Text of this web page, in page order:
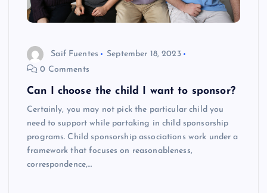
Saif Fuentes
September 18, 2023
0 Comments
Can I choose the child I want to sponsor?
Certainly, you may not pick the particular child you
need to support while partaking in child sponsorship
programs. Child sponsorship associations work under a
framework that focuses on reasonableness,
correspondence,…